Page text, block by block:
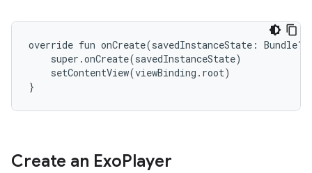
override fun onCreate(savedInstanceState:
    super.onCreate(savedInstanceState)
    setContentView(viewBinding.root)
Create an ExoPlayer